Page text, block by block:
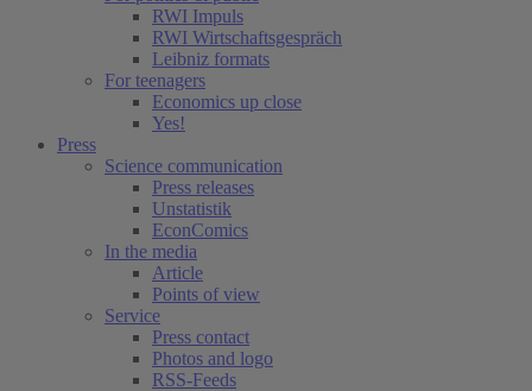
RWI Impuls
RWI Wirtschaftsgespräch
Leibniz formats
For teenagers
Economics up close
Yes!
Press
Science communication
Press releases
Unstatistik
EconComics
In the media
Article
Points of view
Service
Press contact
Photos and logo
RSS-Feeds